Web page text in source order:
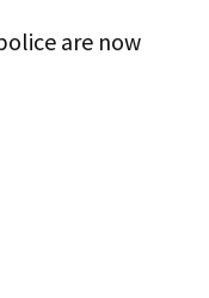
are now